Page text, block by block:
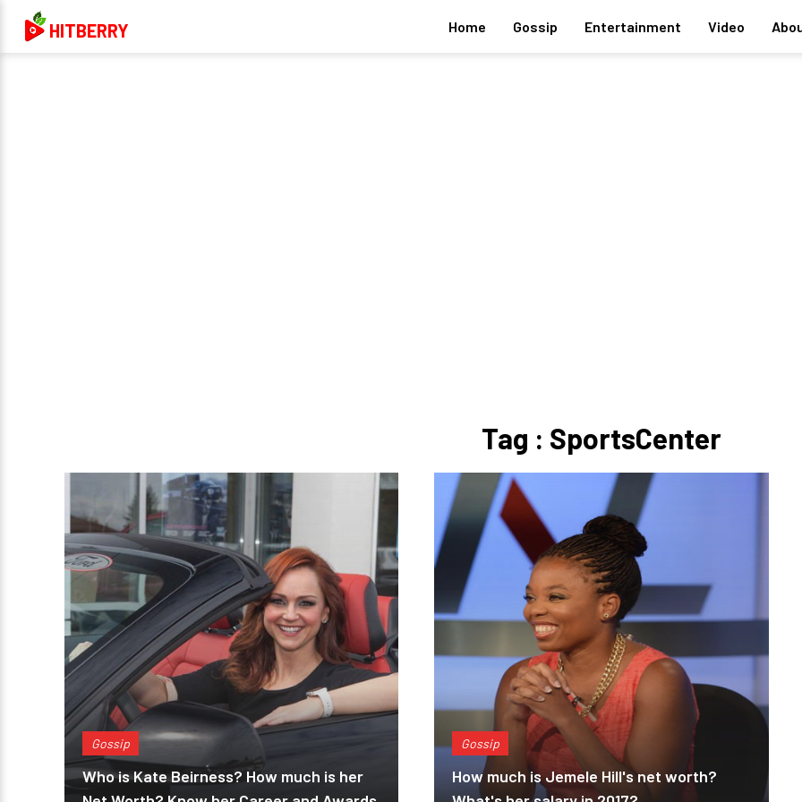
HITBERRY Home Gossip Entertainment Video
Tag : SportsCenter
Gossip
Who is Kate Beirness? How much is her
Gossip
How much is Jemele Hill's net worth?